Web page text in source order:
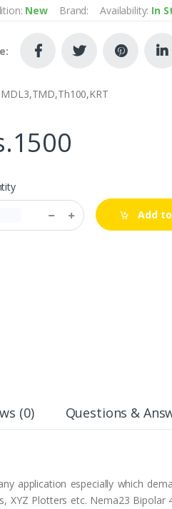
New Brand: Availability: In
MDL3,TMD,Th100,KRT
Add
(0) Questions &
application especially which
XYZ Plotters etc. Nema23